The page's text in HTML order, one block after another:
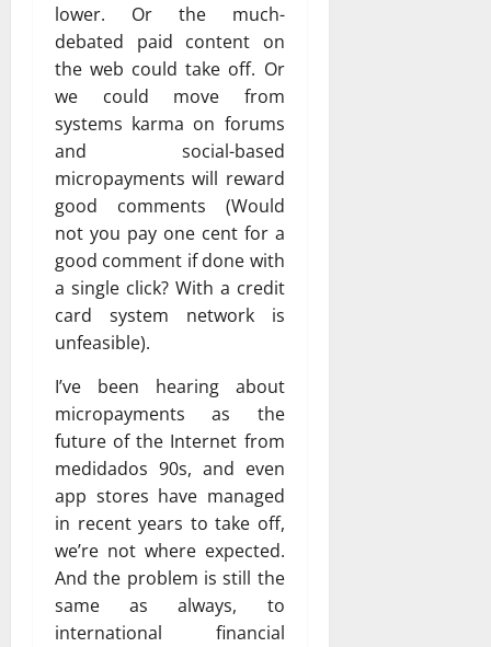
lower. Or the much-
debated paid content on
the web could take off. Or
we could move from
systems karma on forums
and social-based
micropayments will reward
good comments (Would
not you pay one cent for a
good comment if done with
a single click? With a credit
card system network is
unfeasible).
I’ve been hearing about
micropayments as the
future of the Internet from
medidados 90s, and even
app stores have managed
in recent years to take off,
we’re not where expected.
And the problem is still the
same as always, to
international financial